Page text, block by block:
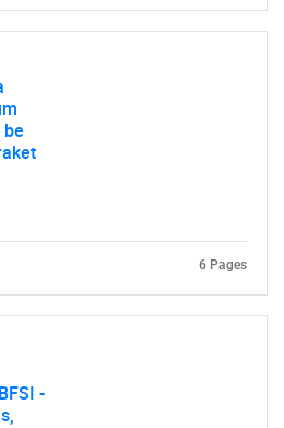
for?
what you are looking for?
6 Pages
-